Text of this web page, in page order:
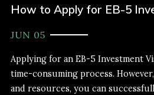
How to Apply for EB-5
JUN 05
Applying for an EB-5 Investment
time-consuming process.
and resources, you can